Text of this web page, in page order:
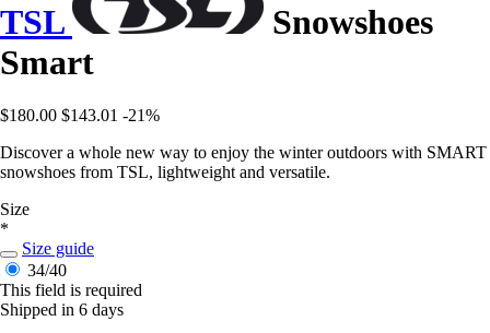
TSL
Snowshoes
Smart
$180.00 $143.01 -21%
Discover a whole new way to enjoy the winter outdoors with SMART
snowshoes from TSL, lightweight and versatile.
Size
*
Size guide
34/40
This field is required
Shipped in 6 days